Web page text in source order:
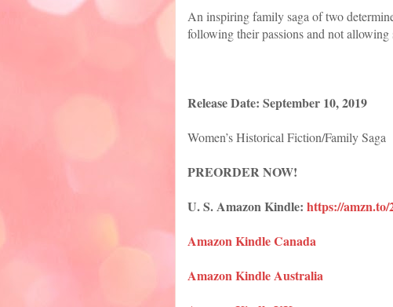
An inspiring family saga of two
following their passions and not
Release Date: September 10, 2019
Women’s Historical Fiction/Family Saga
PREORDER NOW!
U. S. Amazon Kindle: https://
Amazon Kindle Canada
Amazon Kindle Australia